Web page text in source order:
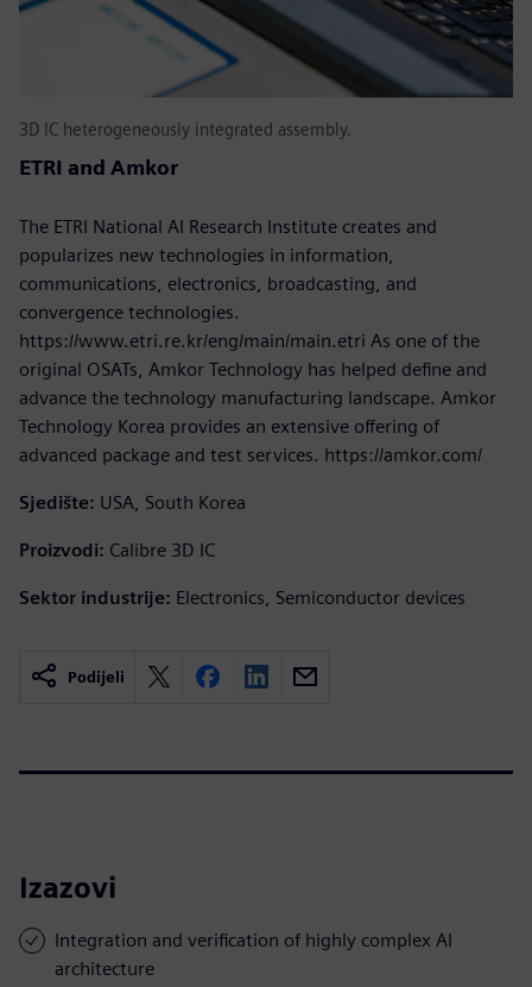
3D IC heterogeneously integrated assembly.
ETRI and Amkor
The ETRI National AI Research Institute creates and
popularizes new technologies in information,
communications, electronics, broadcasting, and
convergence technologies.
https://www.etri.re.kr/eng/main/main.etri As one of the
original OSATs, Amkor Technology has helped define and
advance the technology manufacturing landscape. Amkor
Technology Korea provides an extensive offering of
advanced package and test services. https://amkor.com/
Sjedište: USA, South Korea
Proizvodi: Calibre 3D IC
Sektor industrije: Electronics, Semiconductor devices
Podijeli
Izazovi
Integration and verification of highly complex AI
architecture